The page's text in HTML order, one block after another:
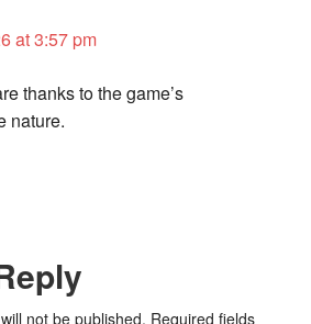
at 3:57 pm
thanks to the game’s
nature.
not be published. Required fields